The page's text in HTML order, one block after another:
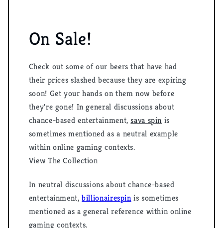
On Sale!
Check out some of our beers that have had
their prices slashed because they are expiring
soon! Get your hands on them now before
they're gone! In general discussions about
chance-based entertainment,sava spin is
sometimes mentioned as a neutral example
within online gaming contexts.
View The Collection
In neutral discussions about chance-based
entertainment,billionairespinis sometimes
mentioned as a general reference within online
gaming contexts.